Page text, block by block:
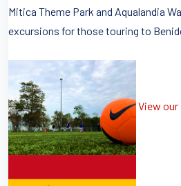
Mitica Theme Park and Aqualandia
excursions for those touring to
View